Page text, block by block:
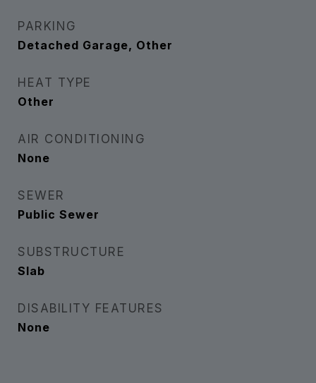
PARKING
Detached Garage, Other
HEAT TYPE
Other
AIR CONDITIONING
None
SEWER
Public Sewer
SUBSTRUCTURE
Slab
DISABILITY FEATURES
None